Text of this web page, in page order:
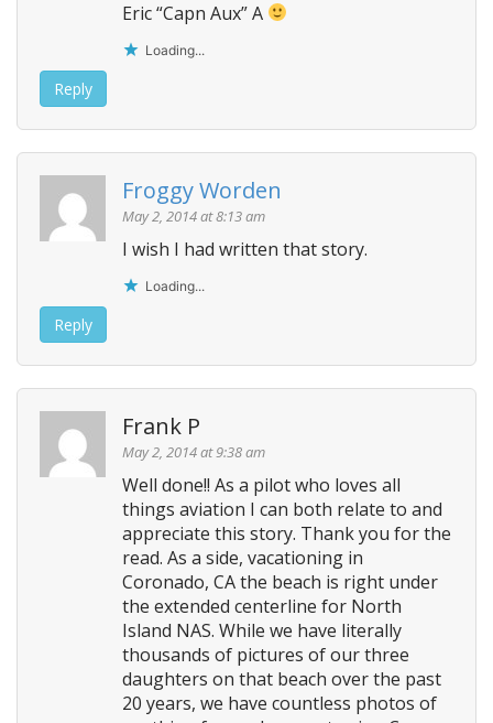
Eric “Capn Aux” A
Loading...
Reply
Froggy Worden
May 2, 2014 at 8:13 am
I wish I had written that story.
Loading...
Reply
Frank P
May 2, 2014 at 9:38 am
Well done!! As a pilot who loves all
things aviation I can both relate to and
appreciate this story. Thank you for the
read. As a side, vacationing in
Coronado, CA the beach is right under
the extended centerline for North
Island NAS. While we have literally
thousands of pictures of our three
daughters on that beach over the past
20 years, we have countless photos of